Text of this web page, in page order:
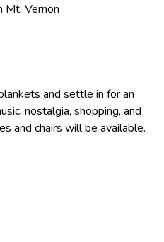
Mt. Vernon
and settle in for an
nostalgia, shopping, and
and chairs will be available.